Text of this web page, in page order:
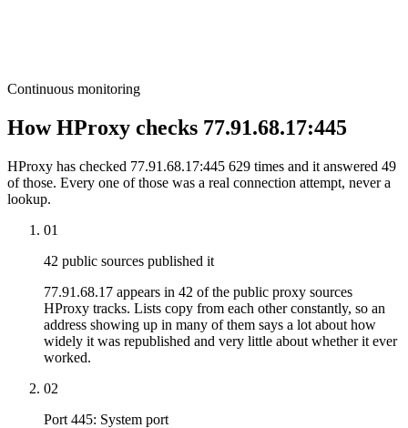
Continuous monitoring
How HProxy checks 77.91.68.17:445
HProxy has checked 77.91.68.17:445 629 times and it answered 49
of those. Every one of those was a real connection attempt, never a
lookup.
01
42 public sources published it
77.91.68.17 appears in 42 of the public proxy sources
HProxy tracks. Lists copy from each other constantly, so an
address showing up in many of them says a lot about how
widely it was republished and very little about whether it ever
worked.
02
Port 445: System port